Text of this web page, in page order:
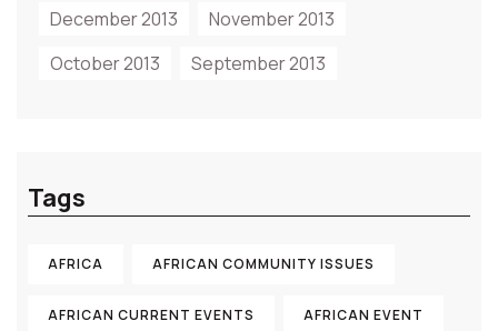
December 2013
November 2013
October 2013
September 2013
Tags
AFRICA AFRICAN COMMUNITY ISSUES
AFRICAN CURRENT EVENTS AFRICAN EVENT